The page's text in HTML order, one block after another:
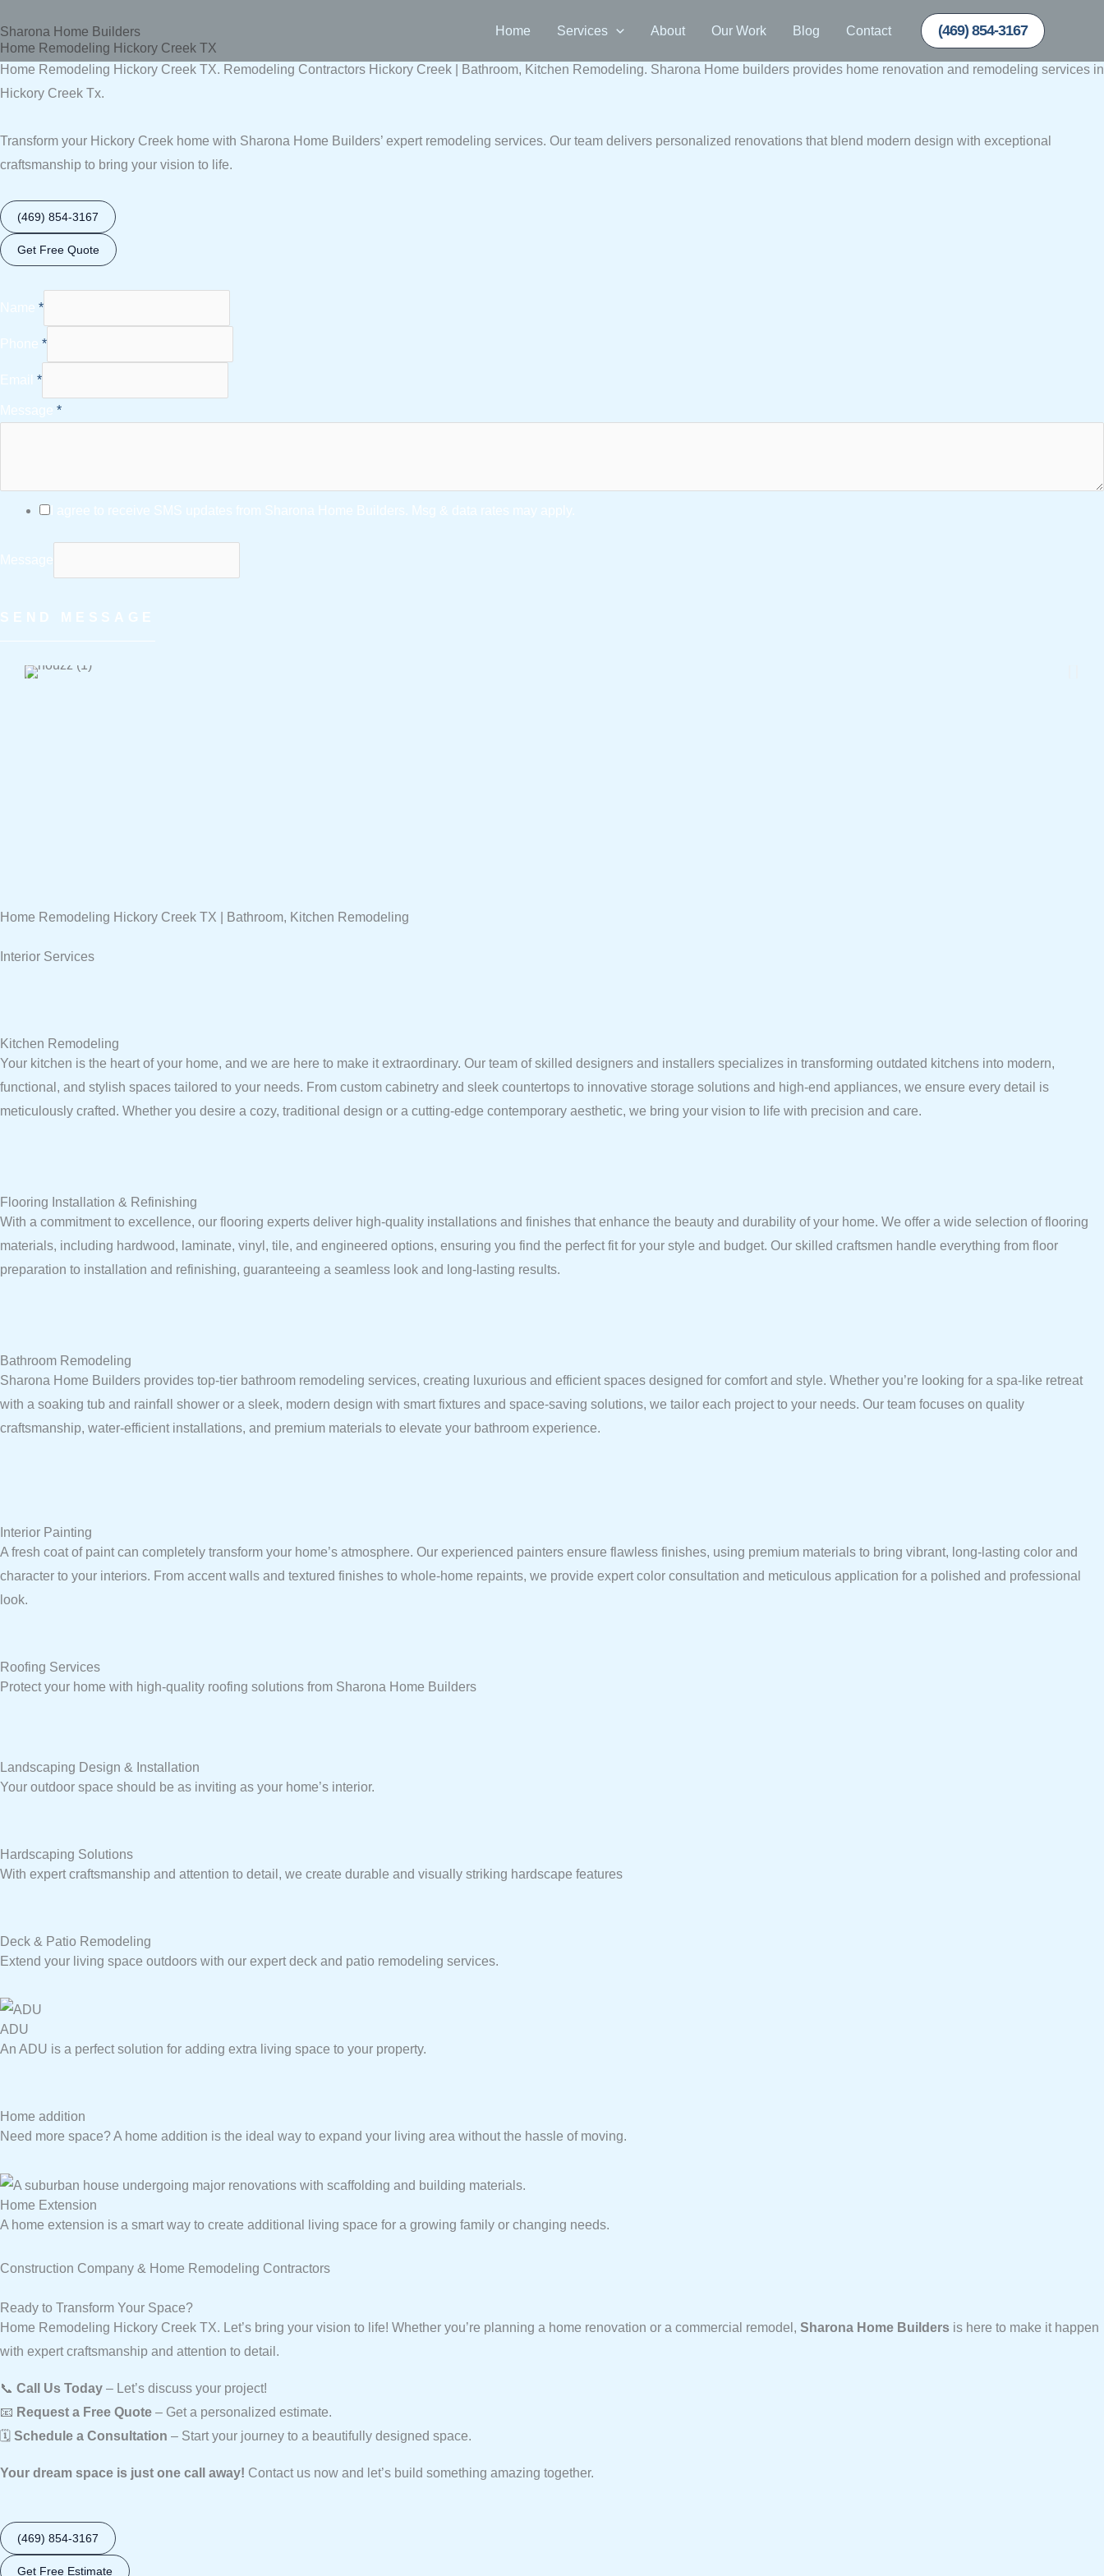
to
content
Home Services About Our Work Blog Contact (469) 854-3167
Sharona Home Builders
Home Remodeling Hickory Creek TX
Home Remodeling Hickory Creek TX. Remodeling Contractors Hickory Creek | Bathroom, Kitchen Remodeling. Sharona Home builders provides home renovation and remodeling services in
Hickory Creek Tx.
Transform your Hickory Creek home with Sharona Home Builders’ expert remodeling services. Our team delivers personalized renovations that blend modern design with exceptional
craftsmanship to bring your vision to life.
(469) 854-3167
Get Free Quote
Name *
Phone *
Email *
Message *
I agree to receive SMS updates from Sharona Home Builders. Msg & data rates may apply.
Message
SEND MESSAGE
Home Remodeling Hickory Creek TX | Bathroom, Kitchen Remodeling
Interior Services
Kitchen Remodeling
Your kitchen is the heart of your home, and we are here to make it extraordinary. Our team of skilled designers and installers specializes in transforming outdated kitchens into modern,
functional, and stylish spaces tailored to your needs. From custom cabinetry and sleek countertops to innovative storage solutions and high-end appliances, we ensure every detail is
meticulously crafted. Whether you desire a cozy, traditional design or a cutting-edge contemporary aesthetic, we bring your vision to life with precision and care.
Flooring Installation & Refinishing
With a commitment to excellence, our flooring experts deliver high-quality installations and finishes that enhance the beauty and durability of your home. We offer a wide selection of flooring
materials, including hardwood, laminate, vinyl, tile, and engineered options, ensuring you find the perfect fit for your style and budget. Our skilled craftsmen handle everything from floor
preparation to installation and refinishing, guaranteeing a seamless look and long-lasting results.
Bathroom Remodeling
Sharona Home Builders provides top-tier bathroom remodeling services, creating luxurious and efficient spaces designed for comfort and style. Whether you’re looking for a spa-like retreat
with a soaking tub and rainfall shower or a sleek, modern design with smart fixtures and space-saving solutions, we tailor each project to your needs. Our team focuses on quality
craftsmanship, water-efficient installations, and premium materials to elevate your bathroom experience.
Interior Painting
A fresh coat of paint can completely transform your home’s atmosphere. Our experienced painters ensure flawless finishes, using premium materials to bring vibrant, long-lasting color and
character to your interiors. From accent walls and textured finishes to whole-home repaints, we provide expert color consultation and meticulous application for a polished and professional
look.
Roofing Services
Protect your home with high-quality roofing solutions from Sharona Home Builders
Landscaping Design & Installation
Your outdoor space should be as inviting as your home’s interior.
Hardscaping Solutions
With expert craftsmanship and attention to detail, we create durable and visually striking hardscape features
Deck & Patio Remodeling
Extend your living space outdoors with our expert deck and patio remodeling services.
ADU
An ADU is a perfect solution for adding extra living space to your property.
Home addition
Need more space? A home addition is the ideal way to expand your living area without the hassle of moving.
Home Extension
A home extension is a smart way to create additional living space for a growing family or changing needs.
Construction Company & Home Remodeling Contractors
Ready to Transform Your Space?
Home Remodeling Hickory Creek TX. Let’s bring your vision to life! Whether you’re planning a home renovation or a commercial remodel, Sharona Home Builders is here to make it happen
with expert craftsmanship and attention to detail.
📞 Call Us Today – Let’s discuss your project!
📧 Request a Free Quote – Get a personalized estimate.
🗓️ Schedule a Consultation – Start your journey to a beautifully designed space.
Your dream space is just one call away! Contact us now and let’s build something amazing together.
(469) 854-3167
Get Free Estimate